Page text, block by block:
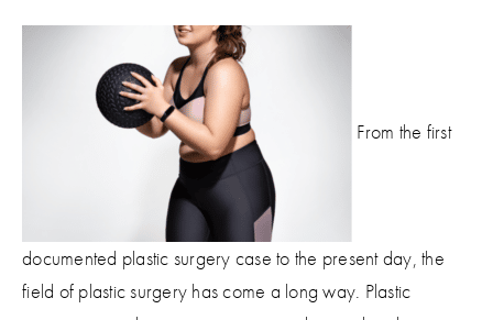
From the first
documented plastic surgery case to the present day, the
field of plastic surgery has come a long way. Plastic